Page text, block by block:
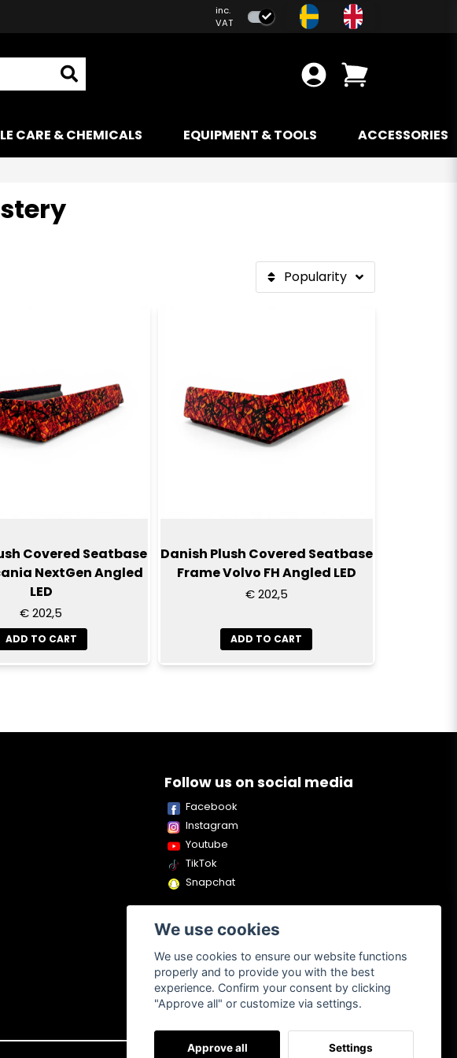
inc.
VAT
CARE & CHEMICALS EQUIPMENT & TOOLS ACCESSORIES
Popularity
Covered Seatbase
NextGen Angled
LED
€ 202,5
ADD TO CART
Danish Plush Covered Seatbase
Frame Volvo FH Angled LED
€ 202,5
ADD TO CART
Follow us on social media
Facebook
Instagram
Youtube
TikTok
Snapchat
We use cookies
We use cookies to ensure our website functions
properly and to provide you with the best
experience. Confirm your consent by clicking
"Approve all" or customize via settings.
Approve all Settings